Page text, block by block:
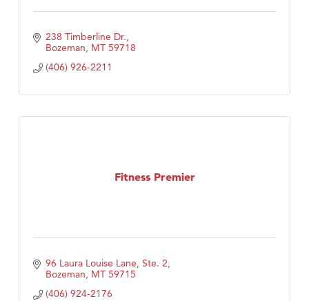
238 Timberline Dr.
Bozeman MT 59718
(406) 926-2211
Fitness Premier
96 Laura Louise Lane, Ste. 2
Bozeman MT 59715
(406) 924-2176